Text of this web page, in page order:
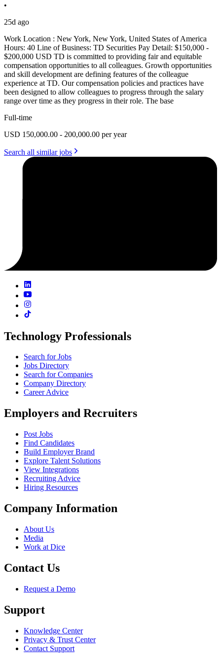
•
25d ago
Work Location : New York, New York, United States of America
Hours: 40 Line of Business: TD Securities Pay Detail: $150,000 -
$200,000 USD TD is committed to providing fair and equitable
compensation opportunities to all colleagues. Growth opportunities
and skill development are defining features of the colleague
experience at TD. Our compensation policies and practices have
been designed to allow colleagues to progress through the salary
range over time as they progress in their role. The base
Full-time
USD 150,000.00 - 200,000.00 per year
Search all similar jobs
Technology Professionals
Search for Jobs
Jobs Directory
Search for Companies
Company Directory
Career Advice
Employers and Recruiters
Post Jobs
Find Candidates
Build Employer Brand
Explore Talent Solutions
View Integrations
Recruiting Advice
Hiring Resources
Company Information
About Us
Media
Work at Dice
Contact Us
Request a Demo
Support
Knowledge Center
Privacy & Trust Center
Contact Support